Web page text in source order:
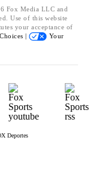
Fox Media LLC and
Use of this website
your acceptance of
|
Your
Deportes